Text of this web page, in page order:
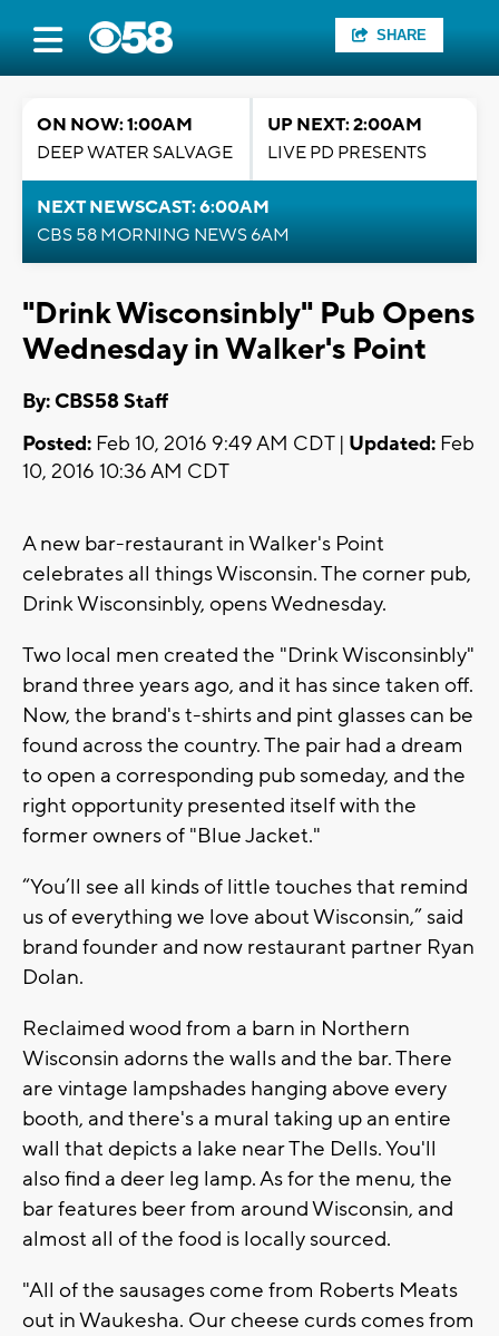
SHARE
ON NOW: 1:00AM
DEEP WATER SALVAGE
UP NEXT: 2:00AM
LIVE PD PRESENTS
NEXT NEWSCAST: 6:00AM
CBS 58 MORNING NEWS 6AM
"Drink Wisconsinbly" Pub Opens
Wednesday in Walker's Point
By: CBS58 Staff
Posted: Feb 10, 2016 9:49 AM CDT | Updated: Feb
10, 2016 10:36 AM CDT
A new bar-restaurant in Walker's Point
celebrates all things Wisconsin. The corner pub,
Drink Wisconsinbly, opens Wednesday.
Two local men created the "Drink Wisconsinbly"
brand three years ago, and it has since taken off.
Now, the brand's t-shirts and pint glasses can be
found across the country. The pair had a dream
to open a corresponding pub someday, and the
right opportunity presented itself with the
former owners of "Blue Jacket."
“You’ll see all kinds of little touches that remind
us of everything we love about Wisconsin,” said
brand founder and now restaurant partner Ryan
Dolan.
Reclaimed wood from a barn in Northern
Wisconsin adorns the walls and the bar. There
are vintage lampshades hanging above every
booth, and there's a mural taking up an entire
wall that depicts a lake near The Dells. You'll
also find a deer leg lamp. As for the menu, the
bar features beer from around Wisconsin, and
almost all of the food is locally sourced.
"All of the sausages come from Roberts Meats
out in Waukesha. Our cheese curds comes from